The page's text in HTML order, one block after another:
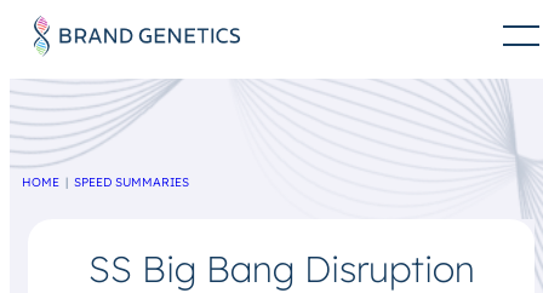
HOME SPEED SUMMARIES
SS Big Bang Disruption